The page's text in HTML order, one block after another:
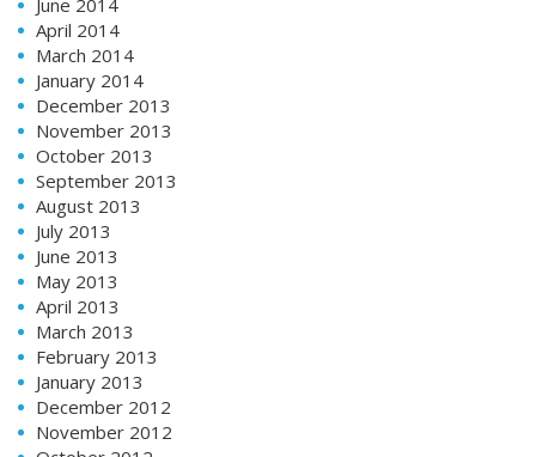
April 2014
March 2014
January 2014
December 2013
November 2013
October 2013
September 2013
August 2013
July 2013
June 2013
May 2013
April 2013
March 2013
February 2013
January 2013
December 2012
November 2012